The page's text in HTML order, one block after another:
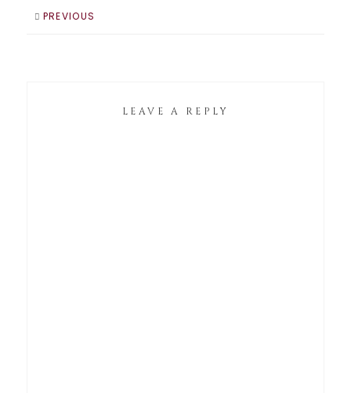
PREVIOUS
LEAVE A REPLY